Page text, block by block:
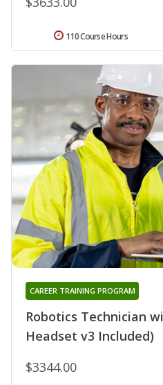
110 Course Hours
Robotics Technician
Headset v3 Included)
CAREER TRAINING PROGRAM
$3344.00